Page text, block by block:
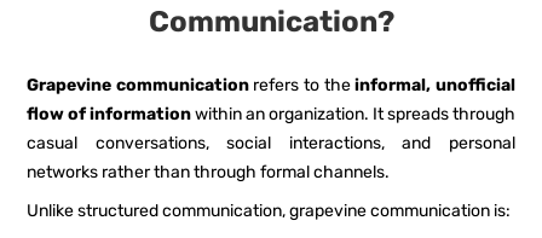
Communication?
Grapevine communicationrefers to theinformal, unofficial
flow of informationwithin an organization. It spreads through
casual conversations, social interactions, and personal
networks rather than through formal channels.
Unlike structured communication, grapevine communication is: